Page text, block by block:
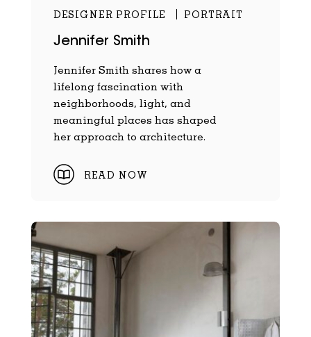
DESIGNER PROFILE PORTRAIT
Jennifer Smith
Jennifer Smith shares how a
lifelong fascination with
neighborhoods, light, and
meaningful places has shaped
her approach to architecture.
READ NOW